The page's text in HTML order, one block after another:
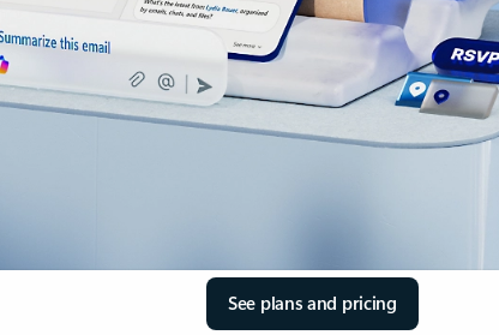
See plans and pricing